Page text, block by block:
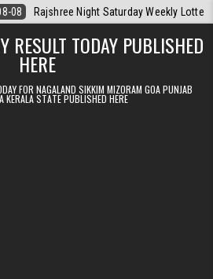
Night Saturday Weekly Lottery 9pm
RESULT TODAY PUBLISHED
HERE
FOR NAGALAND SIKKIM MIZORAM GOA PUNJAB
KERALA STATE PUBLISHED HERE